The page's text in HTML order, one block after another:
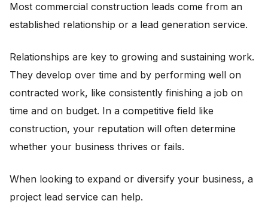
Most commercial construction leads come from an
established relationship or a lead generation service.
Relationships are key to growing and sustaining work.
They develop over time and by performing well on
contracted work, like consistently finishing a job on
time and on budget. In a competitive field like
construction, your reputation will often determine
whether your business thrives or fails.
When looking to expand or diversify your business, a
project lead service can help.